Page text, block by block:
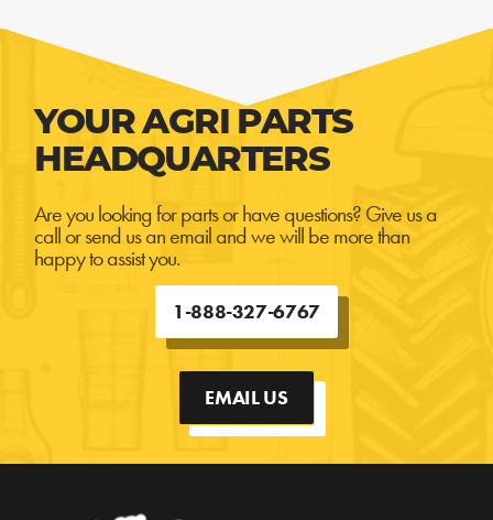
YOUR AGRI PARTS
HEADQUARTERS
Are you looking for parts or have questions? Give us a
call or send us an email and we will be more than
happy to assist you.
1-888-327-6767
EMAIL US